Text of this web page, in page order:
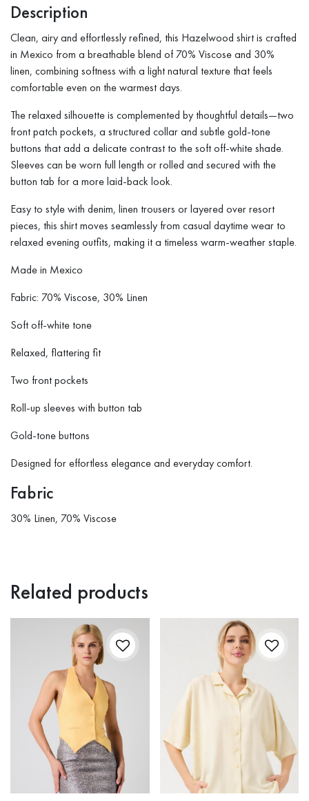
Description
Clean, airy and effortlessly refined, this Hazelwood shirt is crafted
in Mexico from a breathable blend of 70% Viscose and 30%
linen, combining softness with a light natural texture that feels
comfortable even on the warmest days.
The relaxed silhouette is complemented by thoughtful details—two
front patch pockets, a structured collar and subtle gold-tone
buttons that add a delicate contrast to the soft off-white shade.
Sleeves can be worn full length or rolled and secured with the
button tab for a more laid-back look.
Easy to style with denim, linen trousers or layered over resort
pieces, this shirt moves seamlessly from casual daytime wear to
relaxed evening outfits, making it a timeless warm-weather staple.
Made in Mexico
Fabric: 70% Viscose, 30% Linen
Soft off-white tone
Relaxed, flattering fit
Two front pockets
Roll-up sleeves with button tab
Gold-tone buttons
Designed for effortless elegance and everyday comfort.
Fabric
30% Linen, 70% Viscose
Related products